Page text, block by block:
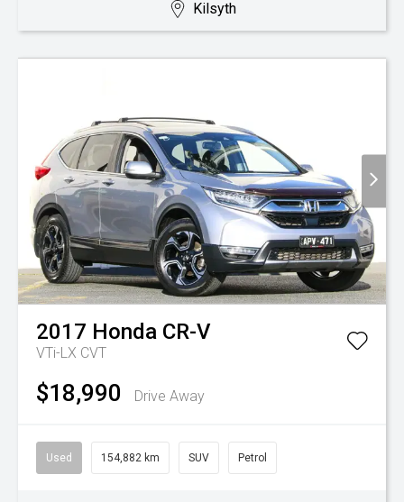
Kilsyth
2017 Honda CR-V
VTi-LX CVT
$18,990 Drive Away
Used 154,882 km SUV Petrol